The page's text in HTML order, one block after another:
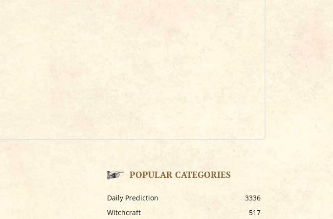
POPULAR CATEGORIES
Daily Prediction
3336
Witchcraft
517